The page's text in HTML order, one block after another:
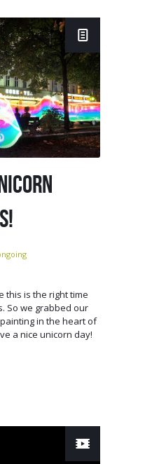
this is the right time
So we grabbed our
in the heart of
a nice unicorn day!